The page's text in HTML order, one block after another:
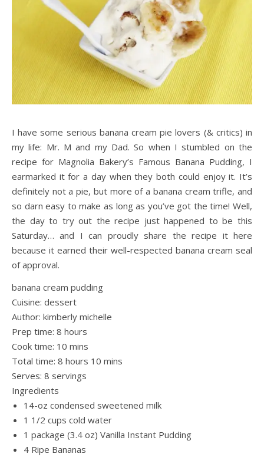
I have some serious banana cream pie lovers (& critics) in
my life: Mr. M and my Dad. So when I stumbled on the
recipe for Magnolia Bakery’s Famous Banana Pudding, I
earmarked it for a day when they both could enjoy it. It’s
definitely not a pie, but more of a banana cream trifle, and
so darn easy to make as long as you’ve got the time! Well,
the day to try out the recipe just happened to be this
Saturday… and I can proudly share the recipe it here
because it earned their well-respected banana cream seal
of approval.
banana cream pudding
Cuisine: dessert
Author: kimberly michelle
Prep time: 8 hours
Cook time: 10 mins
Total time: 8 hours 10 mins
Serves: 8 servings
Ingredients
14-oz condensed sweetened milk
1 1/2 cups cold water
1 package (3.4 oz) Vanilla Instant Pudding
4 Ripe Bananas